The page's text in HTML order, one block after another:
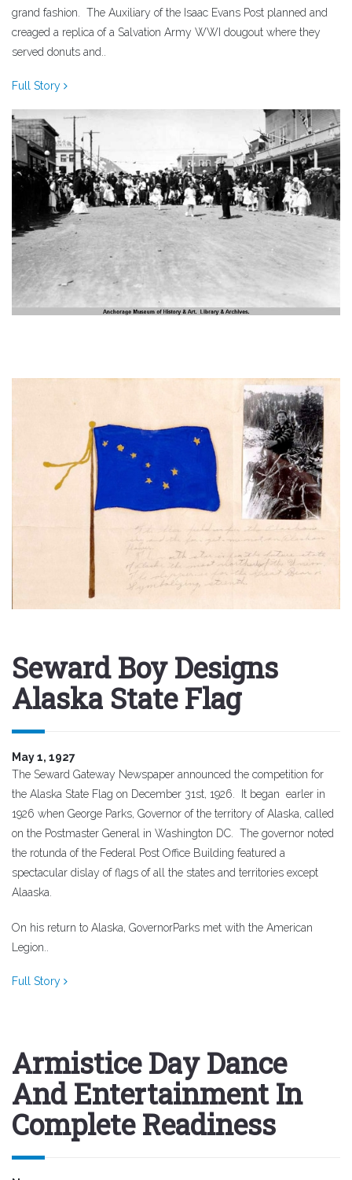
grand fashion. The Auxiliary of the Isaac Evans Post planned and
creaged a replica of a Salvation Army WWI dougout where they
served donuts and..
Full Story
Seward Boy Designs
Alaska State Flag
May 1, 1927
The Seward Gateway Newspaper announced the competition for
the Alaska State Flag on December 31st, 1926. It began earler in
1926 when George Parks, Governor of the territory of Alaska, called
on the Postmaster General in Washington DC.
The governor noted
the rotunda of the Federal Post Office Building featured a
spectacular dislay of flags of all the states and territories except
Alaaska.
On his return to Alaska, GovernorParks met with the American
Legion..
Full Story
Armistice Day Dance
And Entertainment In
Complete Readiness